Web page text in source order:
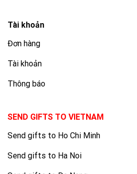
Tài khoản
Đơn hàng
Tài khoản
Thông báo
SEND GIFTS TO VIETNAM
Send gifts to Ho Chi Minh
Send gifts to Ha Noi